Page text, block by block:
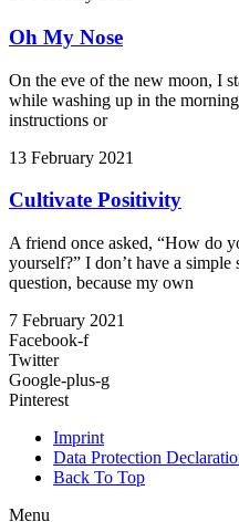
Oh My Nose
On the eve of the new moon, I
while washing up in the
instructions or
13 February 2021
Cultivate Positivity
A friend once asked, “How do
yourself?” I don’t have a
question, because my own
7 February 2021
Facebook-f
Twitter
Google-plus-g
Pinterest
Imprint
Data Protection
Back To Top
Menu